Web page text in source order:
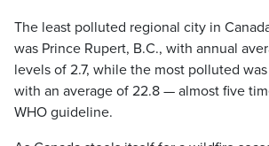
The least polluted regional city in
was Prince Rupert, B.C., with annual
levels of 2.7, while the most polluted
with an average of 22.8 — almost five
WHO guideline.